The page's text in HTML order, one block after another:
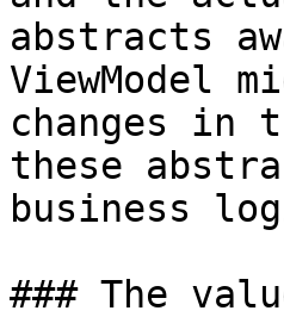
abstracts
ViewModel
changes in
these
business
### The